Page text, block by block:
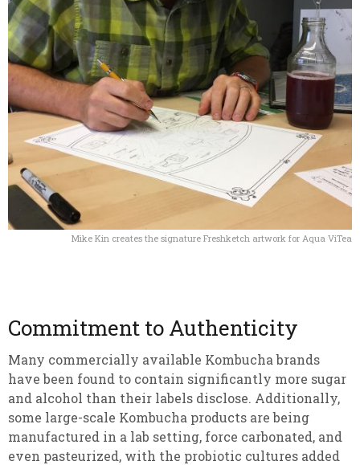
Mike Kin creates the signature Freshketch artwork for Aqua ViTea
Commitment to Authenticity
Many commercially available Kombucha brands
have been found to contain significantly more sugar
and alcohol than their labels disclose. Additionally,
some large-scale Kombucha products are being
manufactured in a lab setting, force carbonated, and
even pasteurized, with the probiotic cultures added